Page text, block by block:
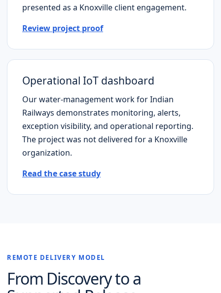
presented as a Knoxvilleclient engagement.
Review project proof
Operational IoT dashboard
Our water-management work for Indian
Railways demonstrates monitoring, alerts,
exception visibility, and operational reporting.
The project was not delivered for a Knoxville
organization.
Read the case study
REMOTE DELIVERY MODEL
From Discovery to a